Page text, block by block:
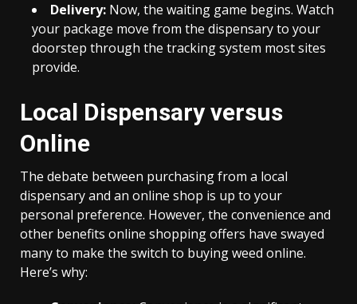
Delivery: Now, the waiting game begins. Watch
your package move from the dispensary to your
doorstep through the tracking system most sites
provide.
Local Dispensary versus
Online
The debate between purchasing from a local
dispensary and an online shop is up to your
personal preference. However, the convenience and
other benefits online shopping offers have swayed
many to make the switch to buying weed online.
Here’s why: